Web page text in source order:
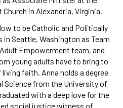
in Alexandria, Virginia.
to be Catholic and Politically
in Seattle, Washington as Team
Empowerment team, and
young adults have to bring to
faith. Anna holds a degree
Science from the University of
with a deep love for the
social justice witness of